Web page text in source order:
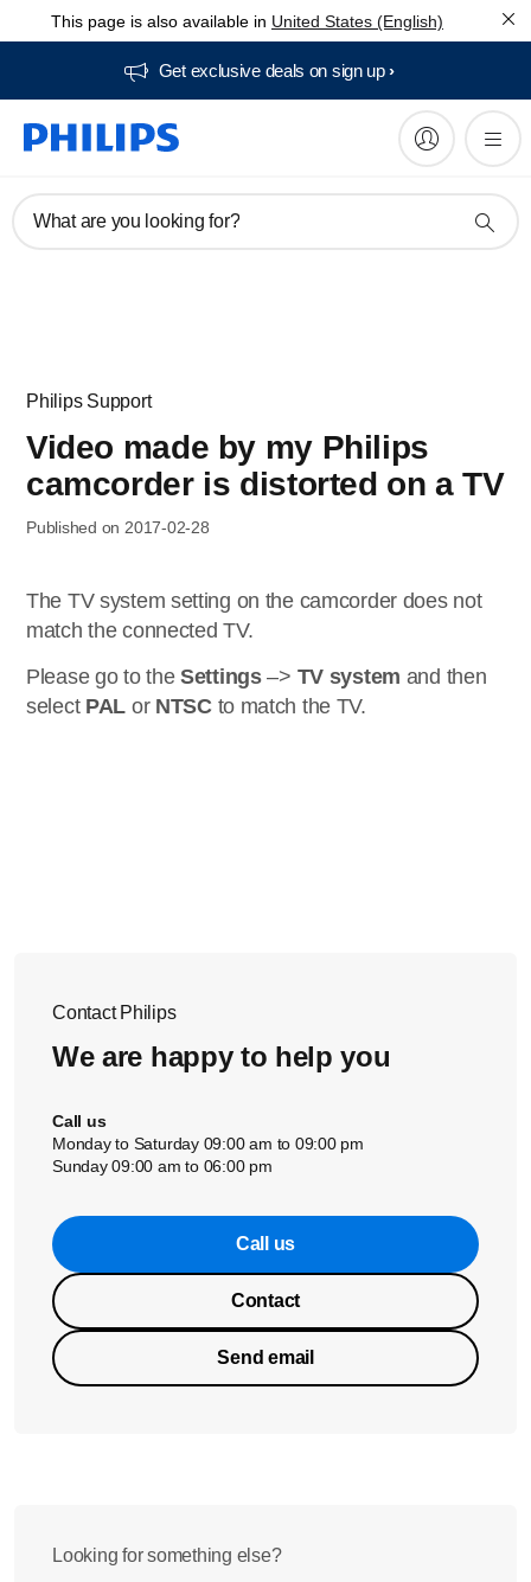
This page is also available in United States (English)
Get exclusive deals on sign up​
What are you looking for?
Philips Support
Video made by my Philips
camcorder is distorted on a TV
Published on 2017-02-28
The TV system setting on the camcorder does not
match the connected TV.
Please go to theSettings–> TV system and then
select PAL or NTSCto match the TV.
Contact Philips
We are happy to help you
Call us
Monday to Saturday 09:00 am to 09:00 pm
Sunday 09:00 am to 06:00 pm
Call us
Contact
Send email
Looking for something else?